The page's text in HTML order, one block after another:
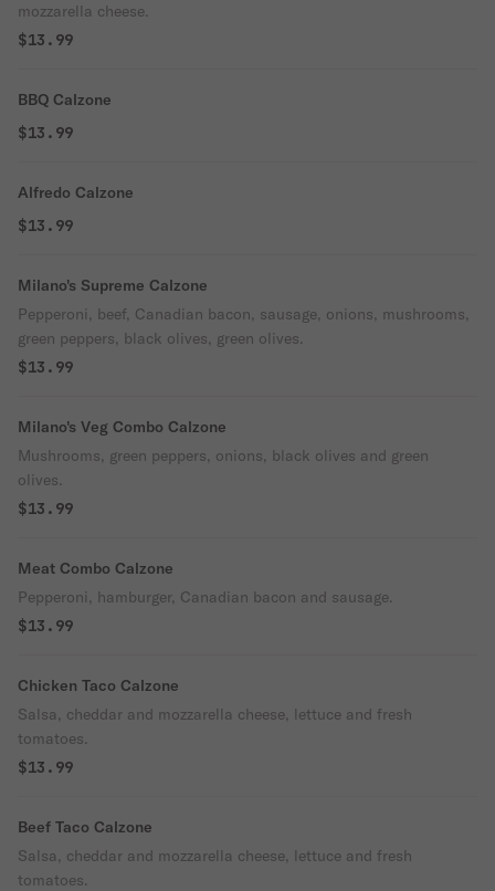
mozzarella cheese.
$13.99
BBQ Calzone
$13.99
Alfredo Calzone
$13.99
Milano's Supreme Calzone
Pepperoni, beef, Canadian bacon, sausage, onions, mushrooms,
green peppers, black olives, green olives.
$13.99
Milano's Veg Combo Calzone
Mushrooms, green peppers, onions, black olives and green
olives.
$13.99
Meat Combo Calzone
Pepperoni, hamburger, Canadian bacon and sausage.
$13.99
Chicken Taco Calzone
Salsa, cheddar and mozzarella cheese, lettuce and fresh
tomatoes.
$13.99
Beef Taco Calzone
Salsa, cheddar and mozzarella cheese, lettuce and fresh
tomatoes.